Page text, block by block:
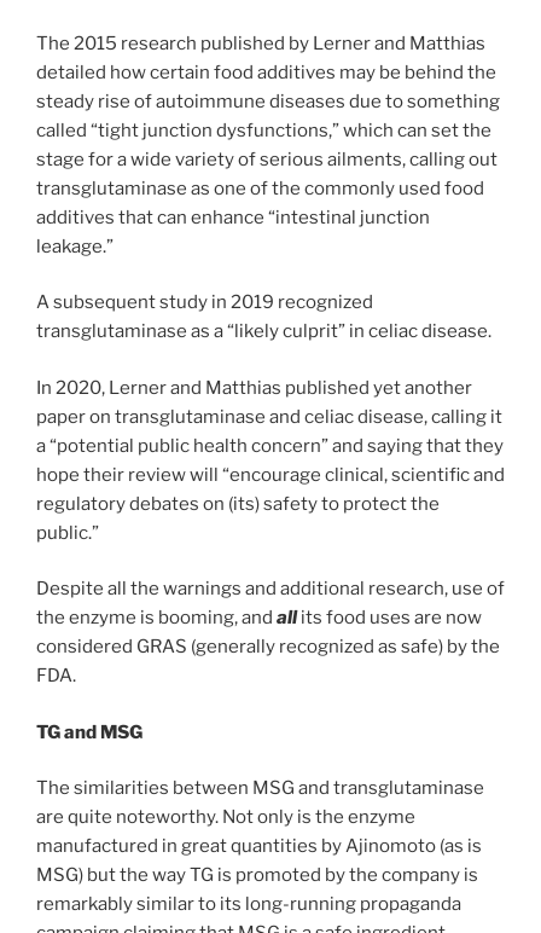
The 2015 research published by Lerner and Matthias
detailed how certain food additives may be behind the
steady rise of autoimmune diseases due to something
called “tight junction dysfunctions,” which can set the
stage for a wide variety of serious ailments, calling out
transglutaminase as one of the commonly used food
additives that can enhance “intestinal junction
leakage.”
A subsequent study in 2019 recognized
transglutaminase as a “likely culprit” in celiac disease.
In 2020, Lerner and Matthias published yet another
paper on transglutaminase and celiac disease, calling it
a “potential public health concern” and saying that they
hope their review will “encourage clinical, scientific and
regulatory debates on (its) safety to protect the
public.”
Despite all the warnings and additional research, use of
the enzyme is booming, and allits food uses are now
considered GRAS (generally recognized as safe) by the
FDA.
TG and MSG
The similarities between MSG and transglutaminase
are quite noteworthy. Not only is the enzyme
manufactured in great quantities by Ajinomoto (as is
MSG) but the way TG is promoted by the company is
remarkably similar to its long-running propaganda